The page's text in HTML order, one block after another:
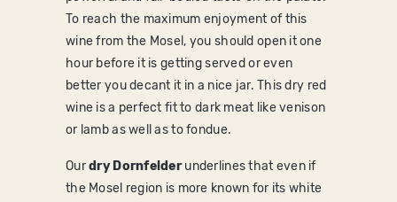
To reach the maximum enjoyment of this
wine from the Mosel, you should open it one
hour before it is getting served or even
better you decant it in a nice jar. This dry red
wine is a perfect fit to dark meat like venison
or lamb as well as to fondue.
Ourdry Dornfelderunderlines that even if
the Mosel region is more known for its white